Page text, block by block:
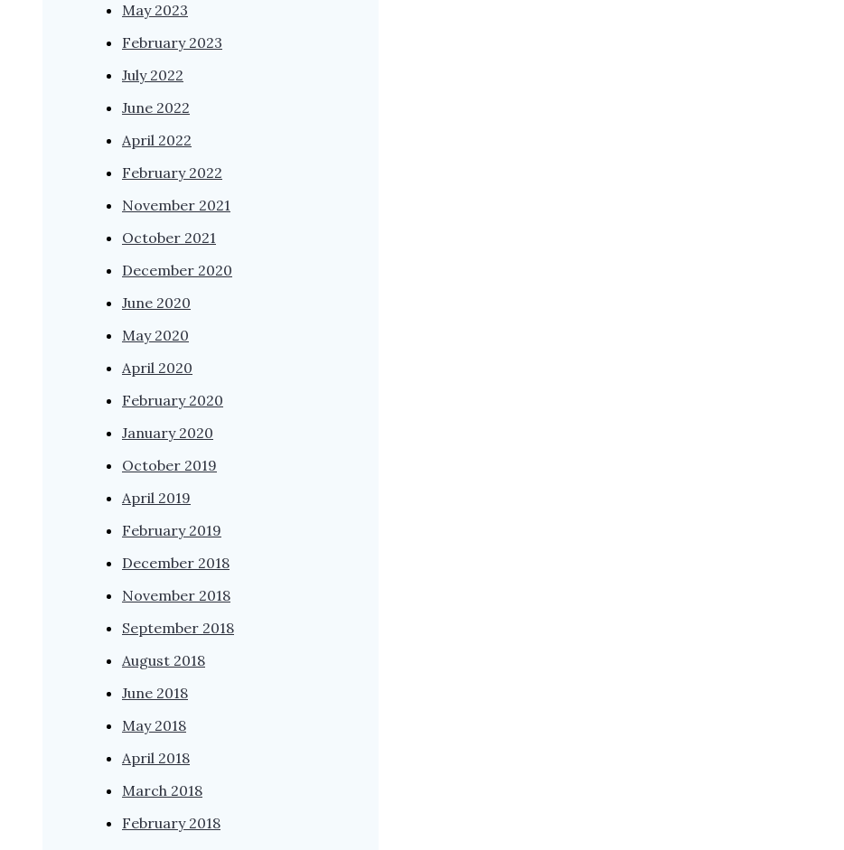
May 2023
February 2023
July 2022
June 2022
April 2022
February 2022
November 2021
October 2021
December 2020
June 2020
May 2020
April 2020
February 2020
January 2020
October 2019
April 2019
February 2019
December 2018
November 2018
September 2018
August 2018
June 2018
May 2018
April 2018
March 2018
February 2018